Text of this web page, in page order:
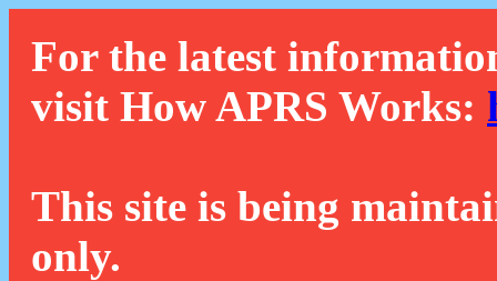
For the latest
visit How APRS Works:
This site is being
only.